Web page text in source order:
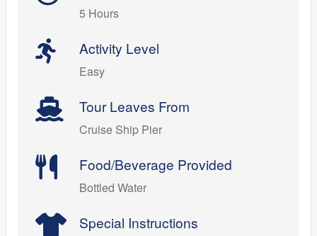
5 Hours
Activity Level
Easy
Tour Leaves From
Cruise Ship Pier
Food/Beverage Provided
Bottled Water
Special Instructions